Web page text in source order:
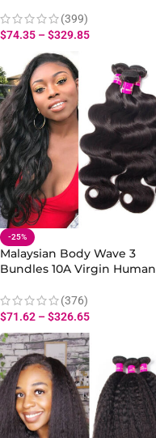
(399)
$74.35 –$329.85
-25%
Malaysian Body Wave 3
Bundles 10A Virgin Human
Extensions(376)
$71.62 –$326.65